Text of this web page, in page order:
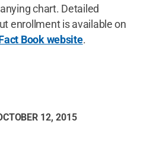
chart. Detailed
enrollment is available on
Book website.
12, 2015